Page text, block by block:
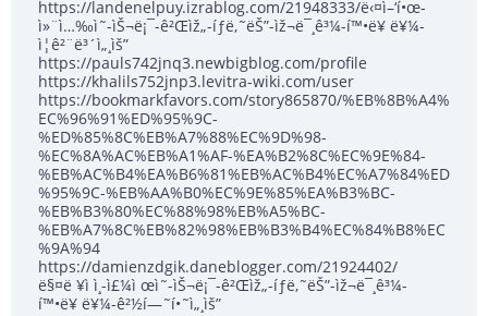
https://landenelpuy.izrablog.com/21948333/ë‹¤ì–‘í•œ-
ì»¨ì…‰ì˜-ìŠ¬ë¡¯-ê²Œìž„-íƒë‚˜ëŠ”-ìž¬ë¯¸ê³¼-í™•ë¥ ë¥¼-
ì¦ê²¨ë³´ì„¸ìš”
https://pauls742jnq3.newbigblog.com/profile
https://khalils752jnp3.levitra-wiki.com/user
https://bookmarkfavors.com/story865870/%EB%8B%A4%
EC%96%91%ED%95%9C-
%ED%85%8C%EB%A7%88%EC%9D%98-
%EC%8A%AC%EB%A1%AF-%EA%B2%8C%EC%9E%84-
%EB%AC%B4%EA%B6%81%EB%AC%B4%EC%A7%84%ED
%95%9C-%EB%AA%B0%EC%9E%85%EA%B3%BC-
%EB%B3%80%EC%88%98%EB%A5%BC-
%EB%A7%8C%EB%82%98%EB%B3%B4%EC%84%B8%EC
%9A%94
https://damienzdgik.daneblogger.com/21924402/
ë§¤ë ¥ì ì¸-ì£¼ì œì˜-ìŠ¬ë¡¯-ê²Œìž„-íƒë‚˜ëŠ”-ìž¬ë¯¸ê³¼-
í™•ë¥ ë¥¼-ê²½í—˜í•˜ì„¸ìš”